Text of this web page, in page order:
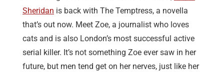
Sheridan is back with The Temptress, a novella
that’s out now. Meet Zoe, a journalist who loves
cats and is also London’s most successful active
serial killer. It’s not something Zoe ever saw in her
future, but men tend get on her nerves, just like her